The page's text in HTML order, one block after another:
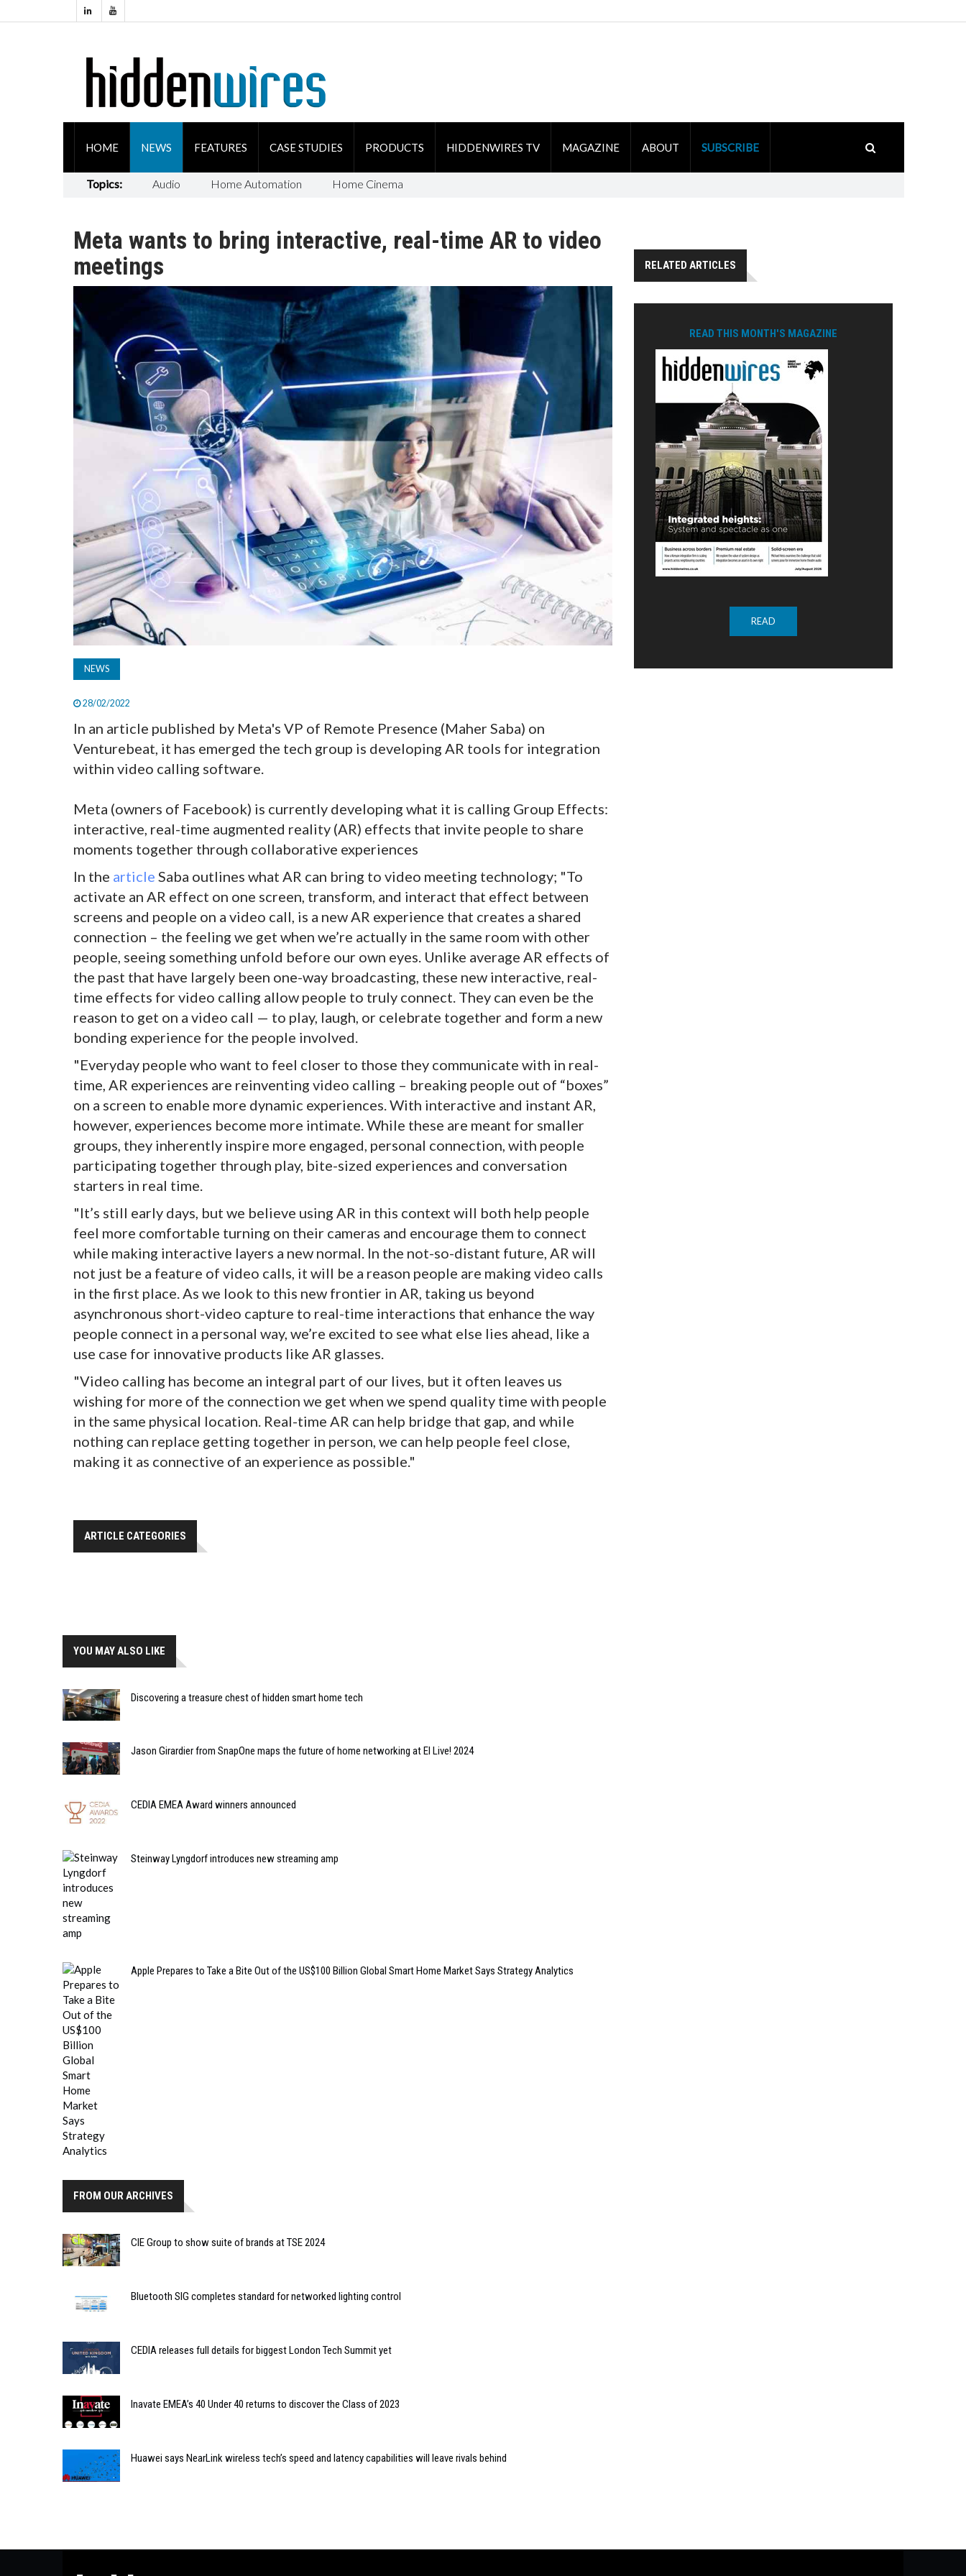
HOME NEWS FEATURES CASE STUDIES PRODUCTS HIDDENWIRES TV MAGAZINE ABOUT SUBSCRIBE
Topics: Audio Home Automation Home Cinema
Meta wants to bring interactive, real-time AR to video
meetings
NEWS
28/02/2022
In an article published by Meta's VP of Remote Presence (Maher Saba) on
Venturebeat, it has emerged the tech group is developing AR tools for integration
within video calling software.
Meta (owners of Facebook) is currently developing what it is calling Group Effects:
interactive, real-time augmented reality (AR) effects that invite people to share
moments together through collaborative experiences
In the article Saba outlines what AR can bring to video meeting technology; "To
activate an AR effect on one screen, transform, and interact that effect between
screens and people on a video call, is a new AR experience that creates a shared
connection – the feeling we get when we’re actually in the same room with other
people, seeing something unfold before our own eyes. Unlike average AR effects of
the past that have largely been one-way broadcasting, these new interactive, real-
time effects for video calling allow people to truly connect. They can even be the
reason to get on a video call — to play, laugh, or celebrate together and form a new
bonding experience for the people involved.
"Everyday people who want to feel closer to those they communicate with in real-
time, AR experiences are reinventing video calling – breaking people out of “boxes”
on a screen to enable more dynamic experiences. With interactive and instant AR,
however, experiences become more intimate. While these are meant for smaller
groups, they inherently inspire more engaged, personal connection, with people
participating together through play, bite-sized experiences and conversation
starters in real time.
"It’s still early days, but we believe using AR in this context will both help people
feel more comfortable turning on their cameras and encourage them to connect
while making interactive layers a new normal. In the not-so-distant future, AR will
not just be a feature of video calls, it will be a reason people are making video calls
in the first place. As we look to this new frontier in AR, taking us beyond
asynchronous short-video capture to real-time interactions that enhance the way
people connect in a personal way, we’re excited to see what else lies ahead, like a
use case for innovative products like AR glasses.
"Video calling has become an integral part of our lives, but it often leaves us
wishing for more of the connection we get when we spend quality time with people
in the same physical location. Real-time AR can help bridge that gap, and while
nothing can replace getting together in person, we can help people feel close,
making it as connective of an experience as possible."
ARTICLE CATEGORIES
YOU MAY ALSO LIKE
Discovering a treasure chest of hidden smart home tech
Jason Girardier from SnapOne maps the future of home networking at EI Live! 2024
CEDIA EMEA Award winners announced
Steinway Lyngdorf introduces new streaming amp
Apple Prepares to Take a Bite Out of the US$100 Billion Global Smart Home Market Says Strategy Analytics
FROM OUR ARCHIVES
CIE Group to show suite of brands at TSE 2024
Bluetooth SIG completes standard for networked lighting control
CEDIA releases full details for biggest London Tech Summit yet
Inavate EMEA’s 40 Under 40 returns to discover the Class of 2023
Huawei says NearLink wireless tech’s speed and latency capabilities will leave rivals behind
RELATED ARTICLES
READ THIS MONTH'S MAGAZINE
READ